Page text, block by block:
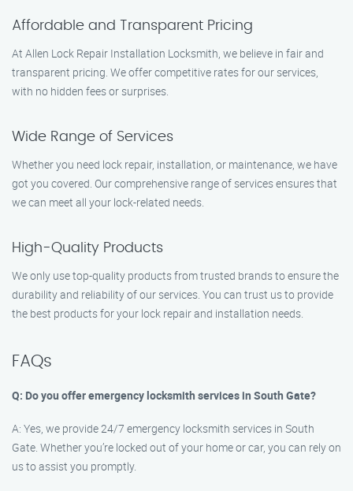
Affordable and Transparent Pricing
At Allen Lock Repair Installation Locksmith, we believe in fair and
transparent pricing. We offer competitive rates for our services,
with no hidden fees or surprises.
Wide Range of Services
Whether you need lock repair, installation, or maintenance, we have
got you covered. Our comprehensive range of services ensures that
we can meet all your lock-related needs.
High-Quality Products
We only use top-quality products from trusted brands to ensure the
durability and reliability of our services. You can trust us to provide
the best products for your lock repair and installation needs.
FAQs
Q: Do you offer emergency locksmith services in South Gate?
A: Yes, we provide 24/7 emergency locksmith services in South
Gate. Whether you’re locked out of your home or car, you can rely on
us to assist you promptly.